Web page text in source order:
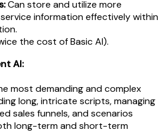
Can store and utilize more
information effectively within
the cost of Basic AI).
AI:
most demanding and complex
long, intricate scripts, managing
sales funnels, and scenarios
long-term and short-term